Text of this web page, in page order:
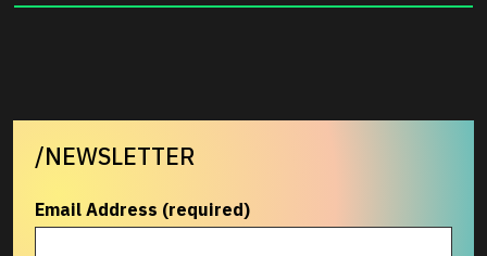
/NEWSLETTER
Email Address (required)